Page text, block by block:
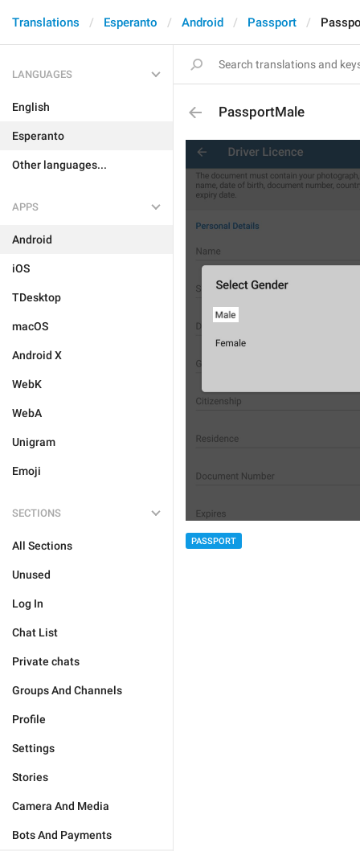
Translations Esperanto Android Passport
LANGUAGES
English
Esperanto
Other languages...
APPS
Android
iOS
TDesktop
macOS
Android X
WebK
WebA
Unigram
Emoji
SECTIONS
All Sections
Unused
Log In
Chat List
Private chats
Groups And Channels
Profile
Settings
Stories
Camera And Media
Bots And Payments
PassportMale
PASSPORT